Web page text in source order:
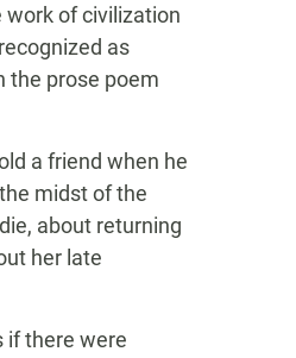
work of civilization
as
the prose poem
a friend when he
midst of the
about returning
her late
if there were